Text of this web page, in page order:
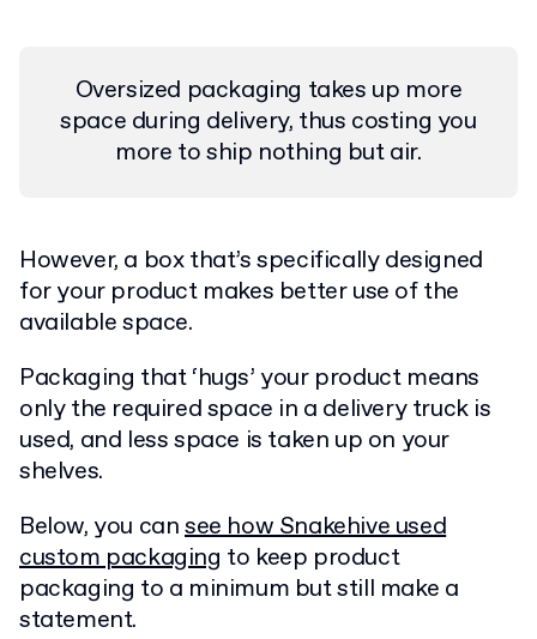
Oversized packaging takes up more
space during delivery, thus costing you
more to ship nothing but air.
However, a box that’s specifically designed
for your product makes better use of the
available space.
Packaging that ‘hugs’ your product means
only the required space in a delivery truck is
used, and less space is taken up on your
shelves.
Below, you cansee how Snakehive used
custom packaging to keep product
packaging to a minimum but still make a
statement.